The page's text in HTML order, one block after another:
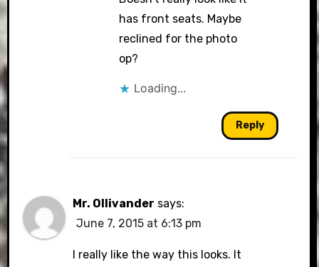
has front seats. Maybe
reclined for the photo
op?
Loading...
Reply
Mr. Ollivander says:
June 7, 2015 at 6:13 pm
I really like the way this looks. It